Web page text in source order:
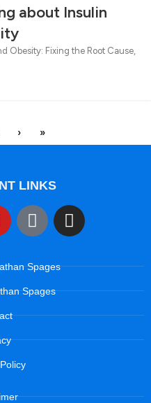
about Insulin
Obesity: Fixing the Root Cause,
› »
LINKS
Spages
Spages